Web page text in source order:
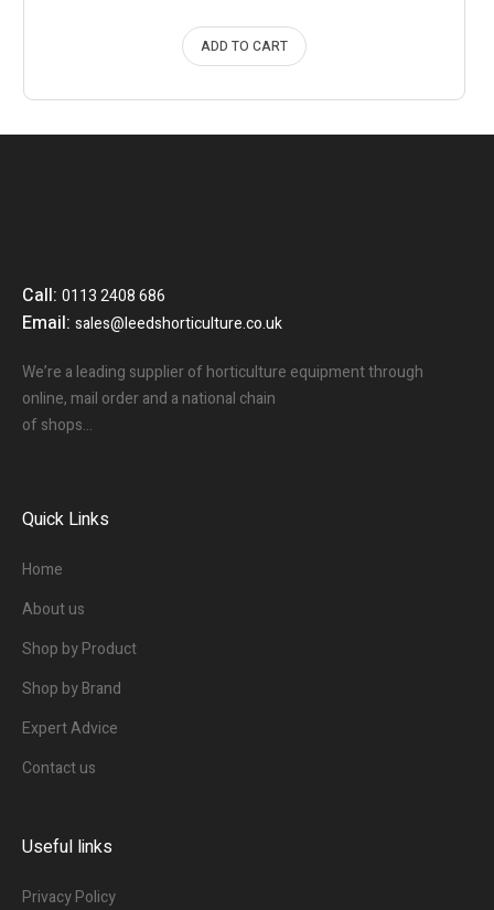
ADD TO CART
Call:0113 2408 686
Email:sales@leedshorticulture.co.uk
We’re a leading supplier of horticulture equipment through
online, mail order and a national chain
of shops…
Quick Links
Home
About us
Shop by Product
Shop by Brand
Expert Advice
Contact us
Useful links
Privacy Policy